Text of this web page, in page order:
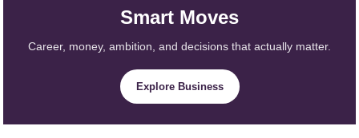
Smart Moves
Career, money, ambition, and decisions that actually matter.
Explore Business